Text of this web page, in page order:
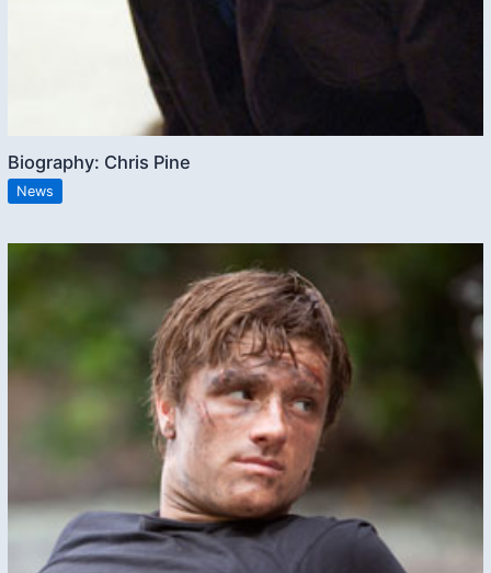
Biography: Chris Pine
News